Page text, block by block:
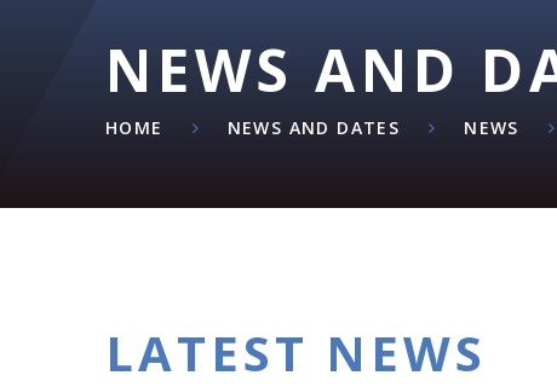
NEWS AND
HOME NEWS AND DATES NEWS
LATEST NEWS